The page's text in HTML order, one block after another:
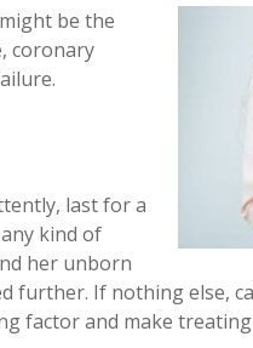
be the
coronary
last for a
kind of
her unborn
further. If nothing else,
factor and make